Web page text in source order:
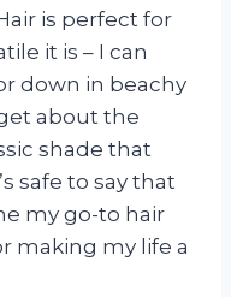
is perfect for
it is – I can
down in beachy
about the
shade that
safe to say that
my go-to hair
making my life a